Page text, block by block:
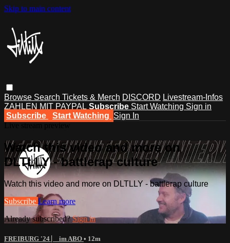
Skip to main content
Browse Search Tickets & Merch DISCORD Livestream-Infos
ZAHLEN MIT PAYPAL Subscribe Start Watching Sign in
Subscribe
Start Watching Sign In
Watch this video and more on
DLTLLY - battlerap culture
Watch this video and more on DLTLLY - battlerap culture
Subscribe Learn more
Already subscribed?Sign in
FREIBURG '24 ⎸ im ABO • 12m